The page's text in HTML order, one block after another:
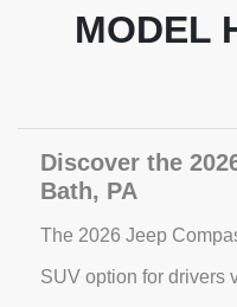
MODEL
Discover the
Bath, PA
The 2026 Jeep
SUV option for drivers